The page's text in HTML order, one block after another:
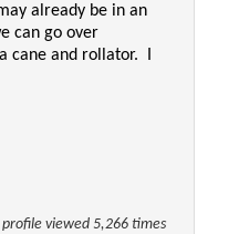
already be in an
can go over
cane and rollator. I
profile viewed 5,266 times